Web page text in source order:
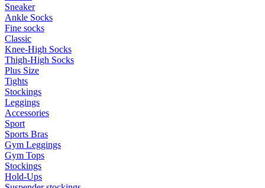
Sneaker
Ankle Socks
Fine socks
Classic
Knee-High Socks
Thigh-High Socks
Plus Size
Tights
Stockings
Leggings
Accessories
Sport
Sports Bras
Gym Leggings
Gym Tops
Stockings
Hold-Ups